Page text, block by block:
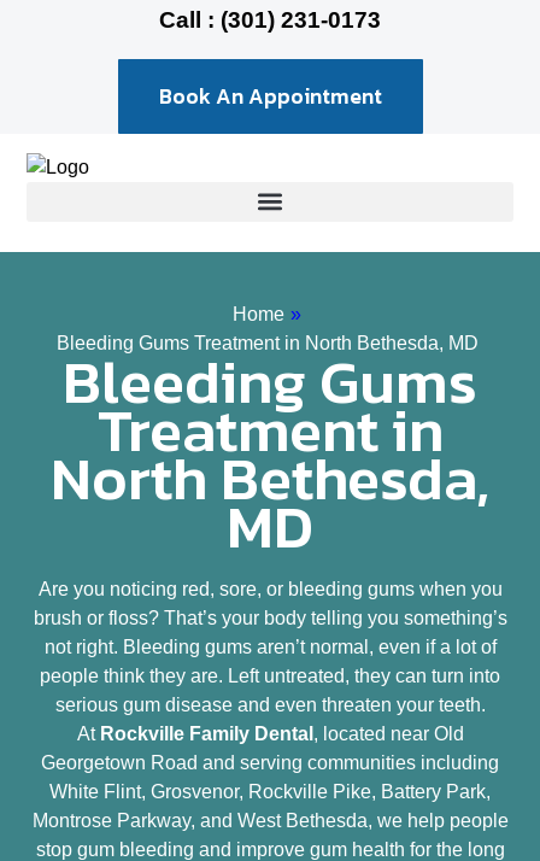
Call : (301) 231-0173
Book An Appointment
Home »
Bleeding Gums Treatment in North Bethesda, MD
Bleeding Gums
Treatment in
North Bethesda,
MD
Are you noticing red, sore, or bleeding gums when you
brush or floss? That’s your body telling you something’s
not right. Bleeding gums aren’t normal, even if a lot of
people think they are. Left untreated, they can turn into
serious gum disease and even threaten your teeth.
At Rockville Family Dental , located near Old
Georgetown Road and serving communities including
White Flint, Grosvenor, Rockville Pike, Battery Park,
Montrose Parkway, and West Bethesda, we help people
stop gum bleeding and improve gum health for the long